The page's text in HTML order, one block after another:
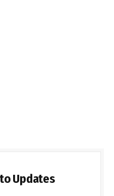
Updates